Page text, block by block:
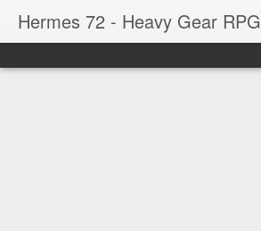
Hermes 72 - Heavy Gear RPG